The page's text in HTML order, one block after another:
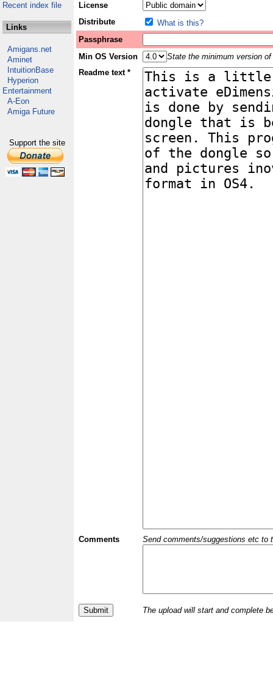
Recent index file
Links
Amigans.net
Aminet
IntuitionBase
Hyperion
Entertainment
A-Eon
Amiga Future
Support the site
License
Distribute
What is this?
Passphrase
Min OS Version
State the minimum version
Readme text *
Comments Send comments/suggestions etc to
The upload will start and complete